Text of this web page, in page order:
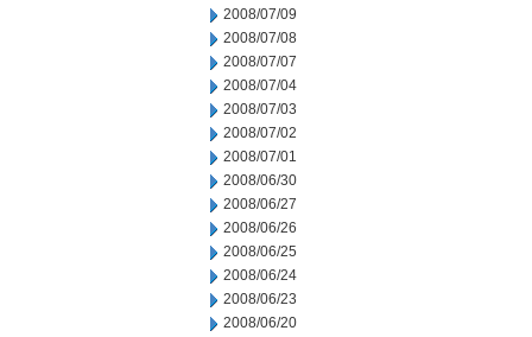
2008/07/09
2008/07/08
2008/07/07
2008/07/04
2008/07/03
2008/07/02
2008/07/01
2008/06/30
2008/06/27
2008/06/26
2008/06/25
2008/06/24
2008/06/23
2008/06/20